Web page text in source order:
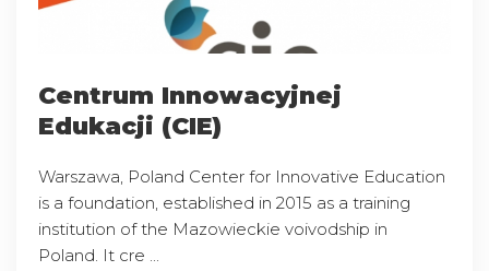
Centrum Innowacyjnej
Edukacji (CIE)
Warszawa, Poland Center for Innovative Education
is a foundation, established in 2015 as a training
institution of the Mazowieckie voivodship in
Poland. It cre ...